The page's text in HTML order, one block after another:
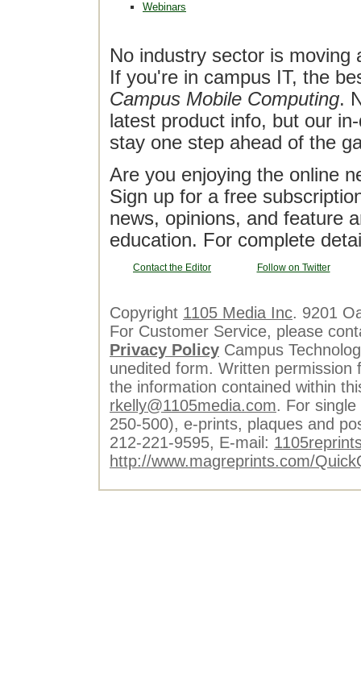
Webinars
No industry sector is moving
If you're in campus IT, the
Campus Mobile Computing.
latest product info, but our
stay one step ahead of the
Are you enjoying the online
Sign up for a free
news, opinions, and feature
education. For complete
Contact the Editor Follow on Twitter
Copyright 1105 Media Inc. 9201
For Customer Service, please
Privacy Policy Campus
unedited form. Written
the information contained within
rkelly@1105media.com. For
250-500), e-prints, plaques and
212-221-9595, E-mail:
http://www.magreprints.com/